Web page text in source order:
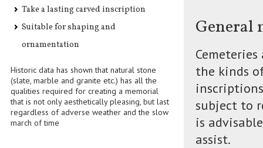
Take a lasting carved inscription
Suitable for shaping and
ornamentation
Historic data has shown that natural stone
(slate, marble and granite etc.) has all the
qualities required for creating a memorial
that is not only aesthetically pleasing, but last
regardless of adverse weather and the slow
march of time
General
the kinds
subject to
is
assist.